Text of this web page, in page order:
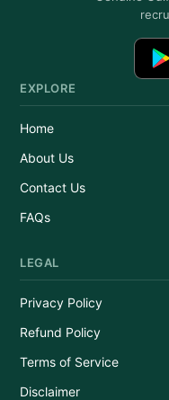
EXPLORE
Home
About Us
Contact Us
FAQs
LEGAL
Privacy Policy
Refund Policy
Terms of Service
Disclaimer